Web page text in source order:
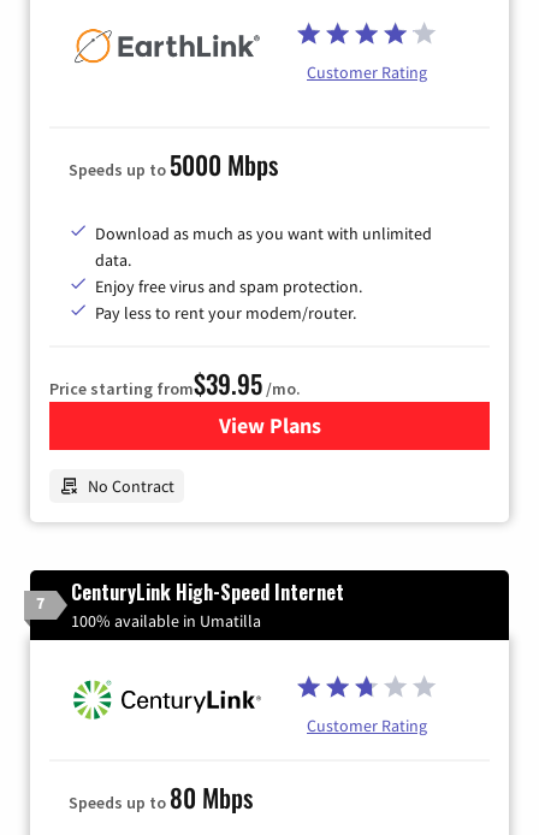
Customer Rating
Speeds up to 5000 Mbps
Download as much as you want with unlimited
data.
Enjoy free virus and spam protection.
Pay less to rent your modem/router.
Price starting from$39.95/mo.
View Plansfor Earthlink
No Contract
7 CenturyLink High-Speed Internet
100% available in Umatilla
Customer Rating
Speeds up to 80 Mbps